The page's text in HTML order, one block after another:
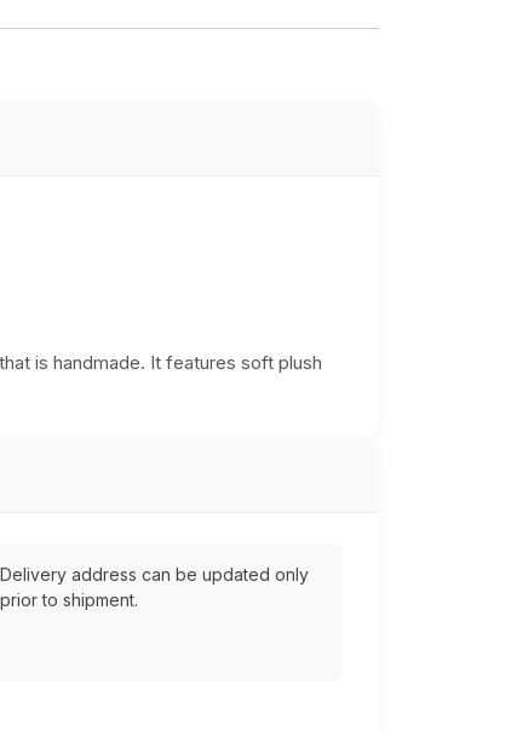
is handmade. It features soft plush
Delivery address can be updated only
prior to shipment.